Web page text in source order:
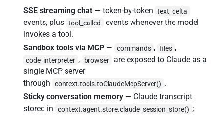
SSE streaming chat — token-by-token text_delta
events, plus tool_called
events whenever the model
invokes a tool.
Sandbox tools via MCP — commands , files ,
code_interpreter , browser
are exposed to Claude as a
single MCP server
through
context.tools.toClaudeMcpServer() .
Sticky conversation memory — Claude transcript
stored in
context.agent.store.claude_session_store() ;